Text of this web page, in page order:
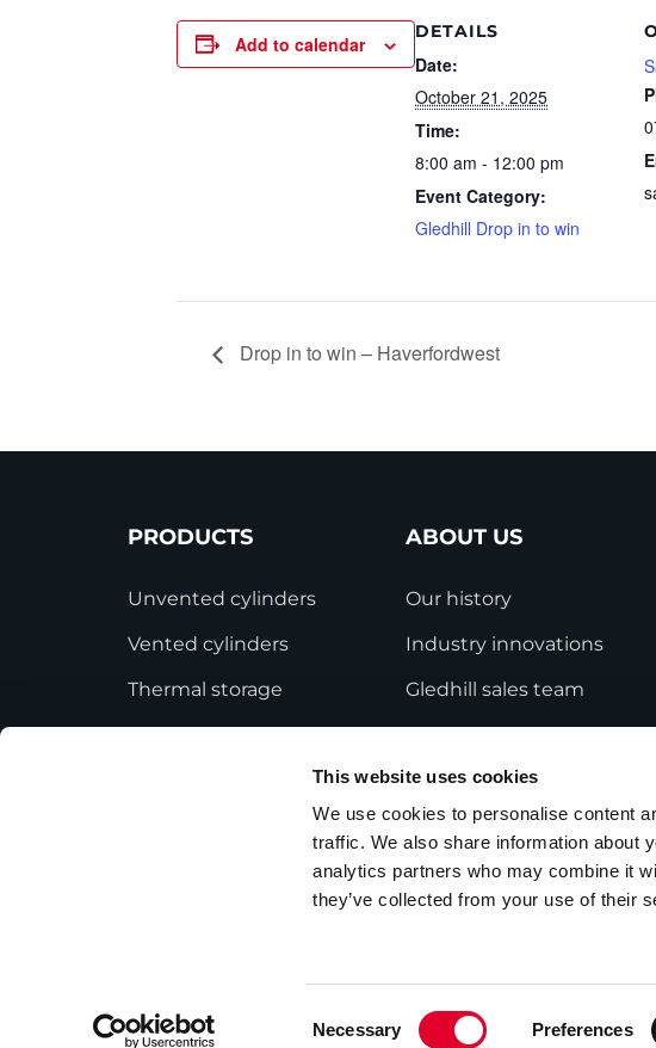
This website uses cookies
We use cookies to personalise content
traffic. We also share information about
analytics partners who may combine it
they’ve collected from your use of their
Necessary Preferences
Add to calendar
DETAILS
Date:
October 21, 2025
Time:
8:00 am - 12:00 pm
Event Category:
Gledhill Drop in to win
Drop in to win – Haverfordwest
PRODUCTS
Unvented cylinders
Vented cylinders
Thermal storage
Central plant options
Commercial cylinders
ABOUT US
Our history
Industry innovations
Gledhill sales team
Modern Slavery
Statement
Terms and Conditions
Privacy Policy Employee Privacy Notice Cookie